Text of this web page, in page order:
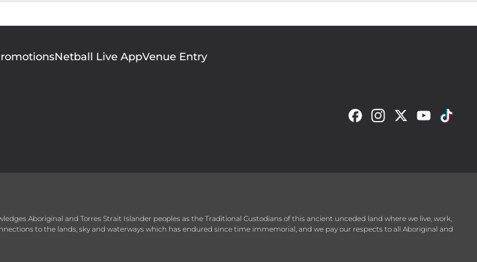
Netball Live AppVenue Entry
Aboriginal and Torres Strait Islander peoples as the Traditional Custodians of this ancient unceded land where we live, work,
to the lands, sky and waterways which has endured since time immemorial, and we pay our respects to all Aboriginal and